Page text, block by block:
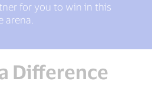
for you to win in this
Difference